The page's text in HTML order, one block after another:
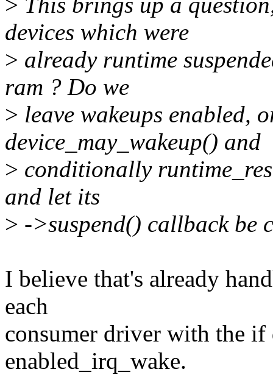
devices which were
> already runtime
ram ? Do we
> leave wakeups enabled,
device_may_wakeup() and
> conditionally
and let its
> ->suspend() callback be
I believe that's already
each
consumer driver with the if
enabled_irq_wake.